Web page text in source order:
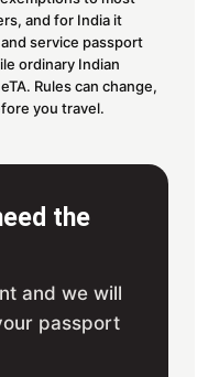
and for India it
service passport
ordinary Indian
Rules can change,
you travel.
the
and we will
passport